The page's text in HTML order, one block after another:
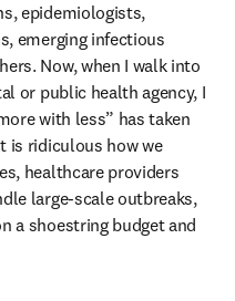
epidemiologists,
emerging infectious
Now, when I walk into
or public health agency, I
with less” has taken
is ridiculous how we
healthcare providers
large-scale outbreaks,
a shoestring budget and